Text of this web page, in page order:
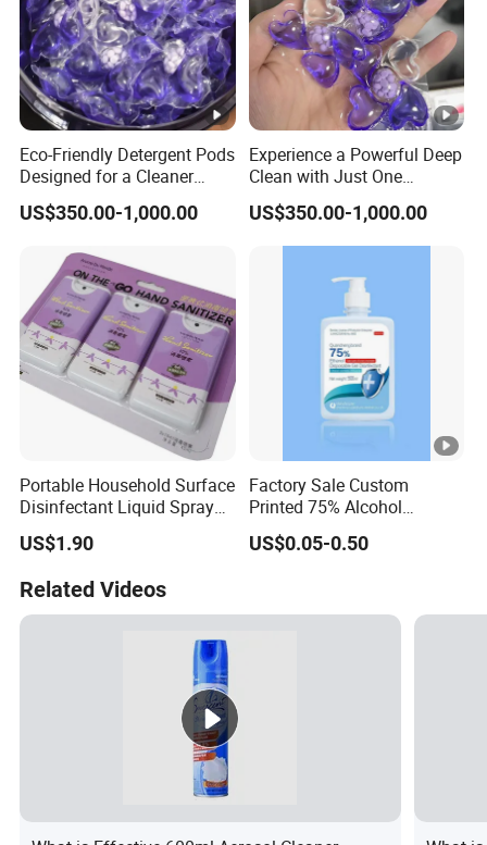
Eco-Friendly Detergent Pods
Designed for a Cleaner
Planet and Future
US$350.00-1,000.00
Experience a Powerful Deep
Clean with Just One
Compact Detergent Pod
Today
US$350.00-1,000.00
Portable Household Surface
Disinfectant Liquid Spray
with OEM Service Hand
Sanitizer
US$1.90
Factory Sale Custom
Printed 75% Alcohol
Disinfectant Antibacterial
Square Hand Sanitizer 75%
US$0.05-0.50
Related Videos